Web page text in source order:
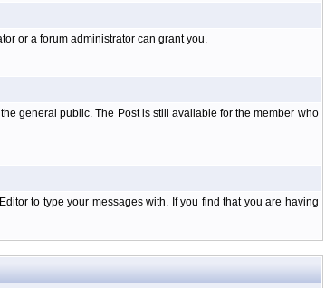
or a forum administrator can grant you.
general public. The Post is still available for the member who
to type your messages with. If you find that you are having